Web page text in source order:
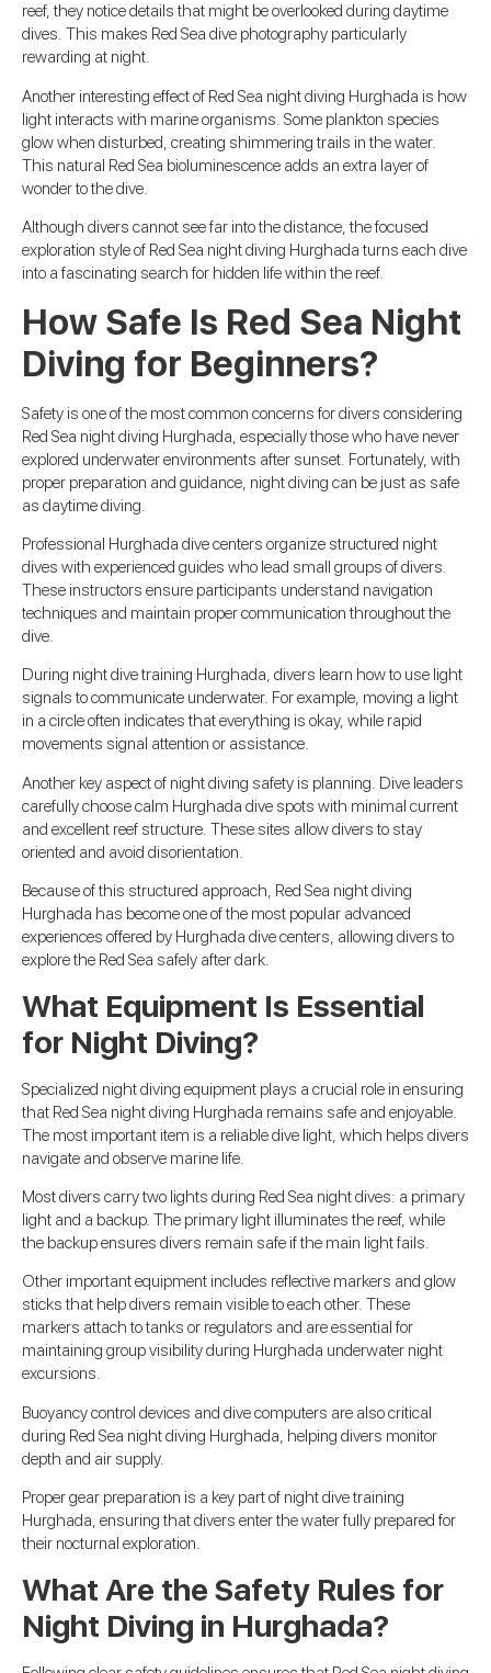
reef, they notice details that might be overlooked during daytime
dives. This makes Red Sea dive photography particularly
rewarding at night.
Another interesting effect of Red Sea night diving Hurghada is how
light interacts with marine organisms. Some plankton species
glow when disturbed, creating shimmering trails in the water.
This natural Red Sea bioluminescence adds an extra layer of
wonder to the dive.
Although divers cannot see far into the distance, the focused
exploration style of Red Sea night diving Hurghada turns each dive
into a fascinating search for hidden life within the reef.
How Safe Is Red Sea Night
Diving for Beginners?
Safety is one of the most common concerns for divers considering
Red Sea night diving Hurghada, especially those who have never
explored underwater environments after sunset. Fortunately, with
proper preparation and guidance, night diving can be just as safe
as daytime diving.
Professional Hurghada dive centers organize structured night
dives with experienced guides who lead small groups of divers.
These instructors ensure participants understand navigation
techniques and maintain proper communication throughout the
dive.
During night dive training Hurghada, divers learn how to use light
signals to communicate underwater. For example, moving a light
in a circle often indicates that everything is okay, while rapid
movements signal attention or assistance.
Another key aspect of night diving safety is planning. Dive leaders
carefully choose calm Hurghada dive spots with minimal current
and excellent reef structure. These sites allow divers to stay
oriented and avoid disorientation.
Because of this structured approach, Red Sea night diving
Hurghada has become one of the most popular advanced
experiences offered by Hurghada dive centers, allowing divers to
explore the Red Sea safely after dark.
What Equipment Is Essential
for Night Diving?
Specialized night diving equipment plays a crucial role in ensuring
that Red Sea night diving Hurghada remains safe and enjoyable.
The most important item is a reliable dive light, which helps divers
navigate and observe marine life.
Most divers carry two lights during Red Sea night dives: a primary
light and a backup. The primary light illuminates the reef, while
the backup ensures divers remain safe if the main light fails.
Other important equipment includes reflective markers and glow
sticks that help divers remain visible to each other. These
markers attach to tanks or regulators and are essential for
maintaining group visibility during Hurghada underwater night
excursions.
Buoyancy control devices and dive computers are also critical
during Red Sea night diving Hurghada, helping divers monitor
depth and air supply.
Proper gear preparation is a key part of night dive training
Hurghada, ensuring that divers enter the water fully prepared for
their nocturnal exploration.
What Are the Safety Rules for
Night Diving in Hurghada?